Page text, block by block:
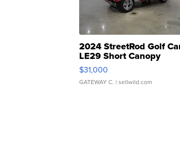
2024 StreetRod Golf
LE29 Short Canopy
$31,000
GATEWAY C. | sellwild.com